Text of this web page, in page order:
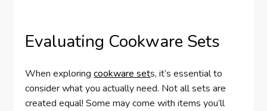
Evaluating Cookware Sets
When exploringcookware sets, it’s essential to
consider what you actually need. Not all sets are
created equal! Some may come with items you’ll